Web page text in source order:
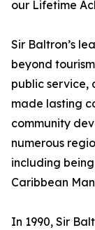
our Lifetime
Sir Baltron’s
beyond
public service,
made lasting
community
numerous
including
Caribbean
In 1990, Sir